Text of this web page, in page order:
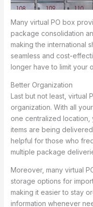
Many virtual PO box
package consolidation
making the international
seamless and cost-
longer have to limit your
Better Organization
Last but not least, virtual
organization. With all
one centralized
items are being
helpful for those who
multiple package
Moreover, many virtual
storage options for
making it easier to stay
information whenever